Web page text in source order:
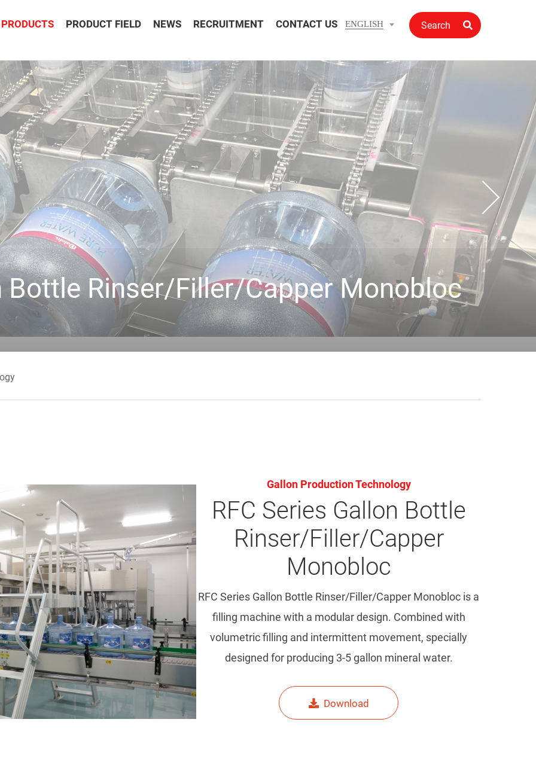
PRODUCTS PRODUCT FIELD NEWS RECRUITMENT CONTACT US ENGLISH
Bottle Rinser/Filler/Capper Monobloc
Gallon Production Technology
RFC Series Gallon Bottle
Rinser/Filler/Capper
Monobloc
RFC Series Gallon Bottle Rinser/Filler/Capper Monobloc is a
filling machine with a modular design. Combined with
volumetric filling and intermittent movement, specially
designed for producing 3-5 gallon mineral water.
Download